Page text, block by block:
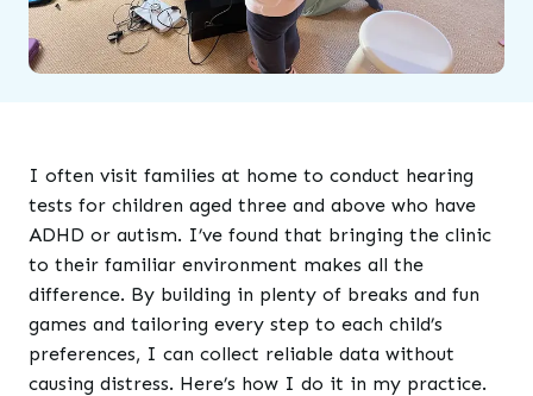
I often visit families at home to conduct hearing
tests for children aged three and above who have
ADHD or autism. I’ve found that bringing the clinic
to their familiar environment makes all the
difference. By building in plenty of breaks and fun
games and tailoring every step to each child’s
preferences, I can collect reliable data without
causing distress. Here’s how I do it in my practice.